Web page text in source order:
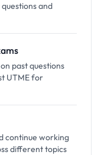
and
past questions
UTME for
continue working
different topics